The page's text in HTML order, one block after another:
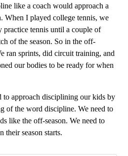
like a coach would approach a
When I played college tennis, we
practice tennis until a couple of
of the season. So in the off-
ran sprints, did circuit training, and
our bodies to be ready for when
to approach disciplining our kids by
of the word discipline. We need to
like the off-season. We need to
season starts.